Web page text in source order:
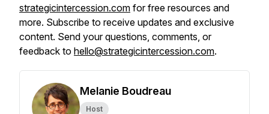
strategicintercession.com for free resources and
more. Subscribe to receive updates and exclusive
content. Send your questions, comments, or
feedback to hello@strategicintercession.com.
Melanie Boudreau
Host